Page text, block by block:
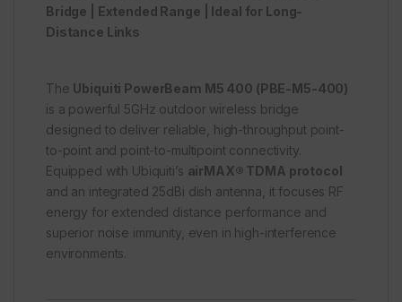
Bridge | Extended Range | Ideal for Long-
Distance Links
The Ubiquiti PowerBeam M5 400 (PBE-M5-400)
is a powerful 5GHz outdoor wireless bridge
designed to deliver reliable, high-throughput point-
to-point and point-to-multipoint connectivity.
Equipped with Ubiquiti’s airMAX® TDMA protocol
and an integrated 25dBi dish antenna, it focuses RF
energy for extended distance performance and
superior noise immunity, even in high-interference
environments.